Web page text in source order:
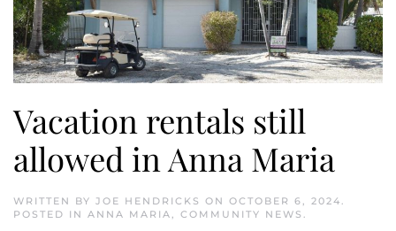
Vacation rentals still
allowed in Anna Maria
WRITTEN BY JOE HENDRICKS ON OCTOBER 6, 2024
POSTED IN ANNA MARIA COMMUNITY NEWS